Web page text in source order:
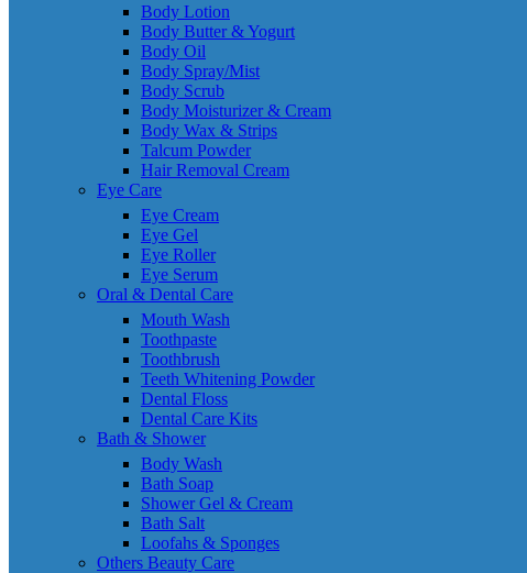
Body Lotion
Body Butter & Yogurt
Body Oil
Body Spray/Mist
Body Scrub
Body Moisturizer & Cream
Body Wax & Strips
Talcum Powder
Hair Removal Cream
Eye Care
Eye Cream
Eye Gel
Eye Roller
Eye Serum
Oral & Dental Care
Mouth Wash
Toothpaste
Toothbrush
Teeth Whitening Powder
Dental Floss
Dental Care Kits
Bath & Shower
Body Wash
Bath Soap
Shower Gel & Cream
Bath Salt
Loofahs & Sponges
Others Beauty Care